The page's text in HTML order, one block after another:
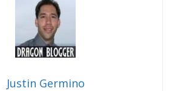
Justin Germino